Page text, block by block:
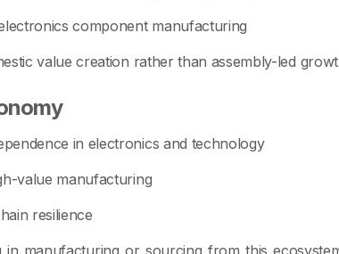
component manufacturing
value creation rather than assembly-led
in electronics and technology
value manufacturing
resilience
in manufacturing or sourcing from this